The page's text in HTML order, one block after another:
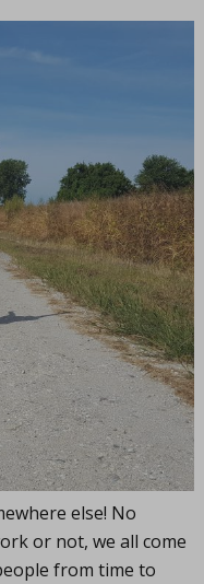
else! No
or not, we all come
from time to